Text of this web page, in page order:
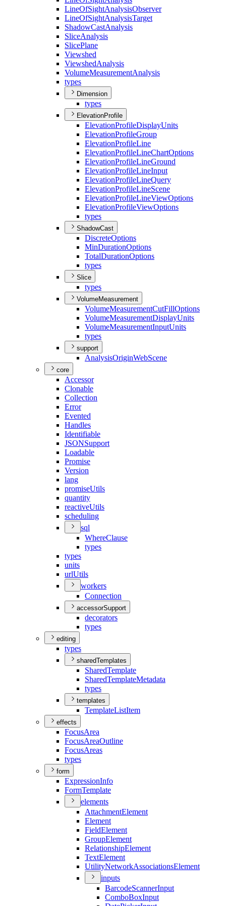
LineOfSightAnalysisObserver
LineOfSightAnalysisTarget
ShadowCastAnalysis
SliceAnalysis
SlicePlane
Viewshed
ViewshedAnalysis
VolumeMeasurementAnalysis
types
Dimension
types
ElevationProfile
ElevationProfileDisplayUnits
ElevationProfileGroup
ElevationProfileLine
ElevationProfileLineChartOptions
ElevationProfileLineGround
ElevationProfileLineInput
ElevationProfileLineQuery
ElevationProfileLineScene
ElevationProfileLineViewOptions
ElevationProfileViewOptions
types
ShadowCast
DiscreteOptions
MinDurationOptions
TotalDurationOptions
types
Slice
types
VolumeMeasurement
VolumeMeasurementCutFillOptions
VolumeMeasurementDisplayUnits
VolumeMeasurementInputUnits
types
support
AnalysisOriginWebScene
core
Accessor
Clonable
Collection
Error
Evented
Handles
Identifiable
JSONSupport
Loadable
Promise
Version
lang
promiseUtils
quantity
reactiveUtils
scheduling
sql
WhereClause
types
types
units
urlUtils
workers
Connection
accessorSupport
decorators
types
editing
types
sharedTemplates
SharedTemplate
SharedTemplateMetadata
types
templates
TemplateListItem
effects
FocusArea
FocusAreaOutline
FocusAreas
types
form
ExpressionInfo
FormTemplate
elements
AttachmentElement
Element
FieldElement
GroupElement
RelationshipElement
TextElement
UtilityNetworkAssociationsElement
inputs
BarcodeScannerInput
ComboBoxInput